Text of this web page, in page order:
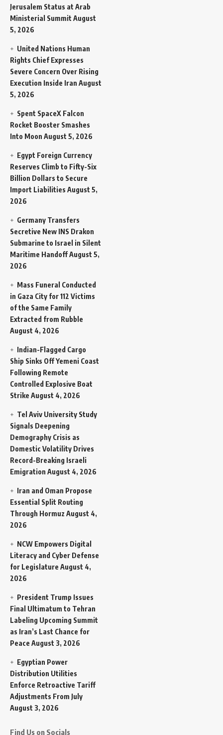
Jerusalem Status at Arab
Ministerial Summit August
5, 2026
United Nations Human
Rights Chief Expresses
Severe Concern Over Rising
Execution Inside Iran August
5, 2026
Spent SpaceX Falcon
Rocket Booster Smashes
Into Moon August 5, 2026
Egypt Foreign Currency
Reserves Climb to Fifty-Six
Billion Dollars to Secure
Import Liabilities August 5,
2026
Germany Transfers
Secretive New INS Drakon
Submarine to Israel in Silent
Maritime HandoffAugust 5,
2026
Mass Funeral Conducted
in Gaza City for 112 Victims
of the Same Family
Extracted from Rubble
August 4, 2026
Indian-Flagged Cargo
Ship Sinks Off Yemeni Coast
Following Remote
Controlled Explosive Boat
Strike August 4, 2026
Tel Aviv University Study
Signals Deepening
Demography Crisis as
Domestic Volatility Drives
Record-Breaking Israeli
Emigration August 4, 2026
Iran and Oman Propose
Essential Split Routing
Through Hormuz August 4,
2026
NCW Empowers Digital
Literacy and Cyber Defense
for Legislature August 4,
2026
President Trump Issues
Final Ultimatum to Tehran
Labeling Upcoming Summit
as Iran’s Last Chance for
Peace August 3, 2026
Egyptian Power
Distribution Utilities
Enforce Retroactive Tariff
Adjustments From July
August 3, 2026
Find Us on Socials